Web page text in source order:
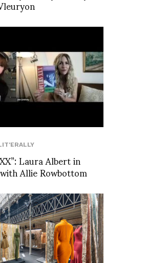
Laura Albert in
Allie Rowbottom